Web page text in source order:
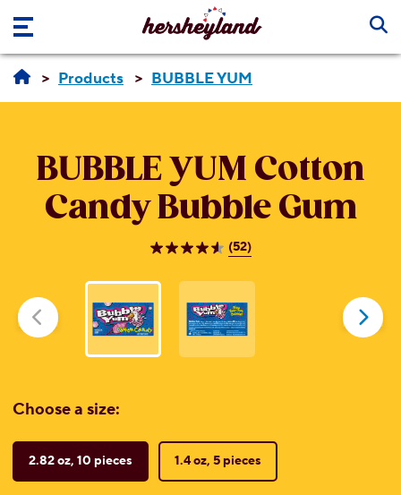
Skip to main content
Products BUBBLE YUM
BUBBLE YUM Cotton
Candy Bubble Gum
(52)
4.6
of
stars.
52
reviews
Choose a size:
2.82 oz, 10 pieces 1.4 oz, 5 pieces